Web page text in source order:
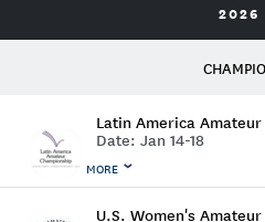
2026
Latin America Amateur
Date: Jan 14-18
MORE
U.S. Women's